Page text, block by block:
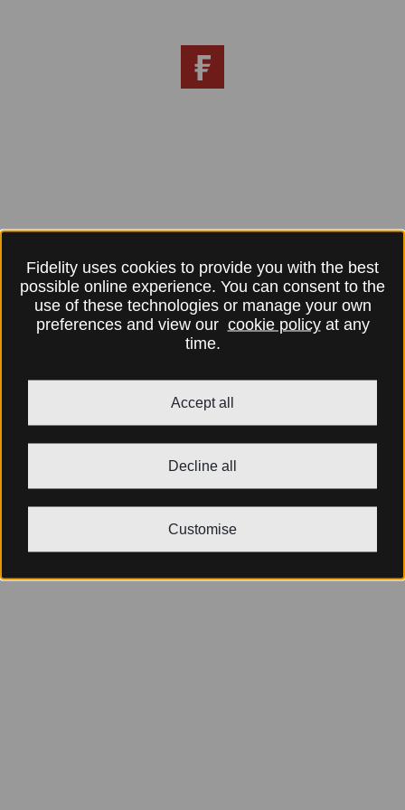
Fidelity uses cookies to provide you with the best
possible online experience. You can consent to the
use of these technologies or manage your own
preferences and view our cookie policyat any
time.
Accept all
Decline all
Customise